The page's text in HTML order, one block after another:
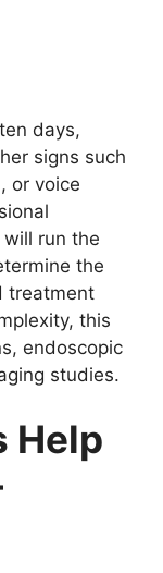
days,
signs such
or voice
run the
the
treatment
this
endoscopic
studies.
Help